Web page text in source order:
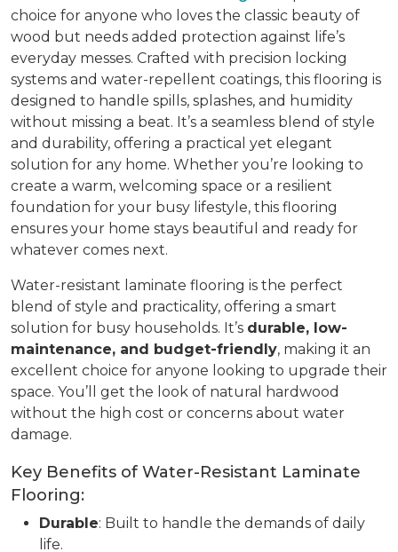
choice for anyone who loves the classic beauty of
wood but needs added protection against life’s
everyday messes. Crafted with precision locking
systems and water-repellent coatings, this flooring is
designed to handle spills, splashes, and humidity
without missing a beat. It’s a seamless blend of style
and durability, offering a practical yet elegant
solution for any home. Whether you’re looking to
create a warm, welcoming space or a resilient
foundation for your busy lifestyle, this flooring
ensures your home stays beautiful and ready for
whatever comes next.
Water-resistant laminate flooring is the perfect
blend of style and practicality, offering a smart
solution for busy households. It’s durable, low-
maintenance, and budget-friendly, making it an
excellent choice for anyone looking to upgrade their
space. You’ll get the look of natural hardwood
without the high cost or concerns about water
damage.
Key Benefits of Water-Resistant Laminate
Flooring:
Durable: Built to handle the demands of daily
life.